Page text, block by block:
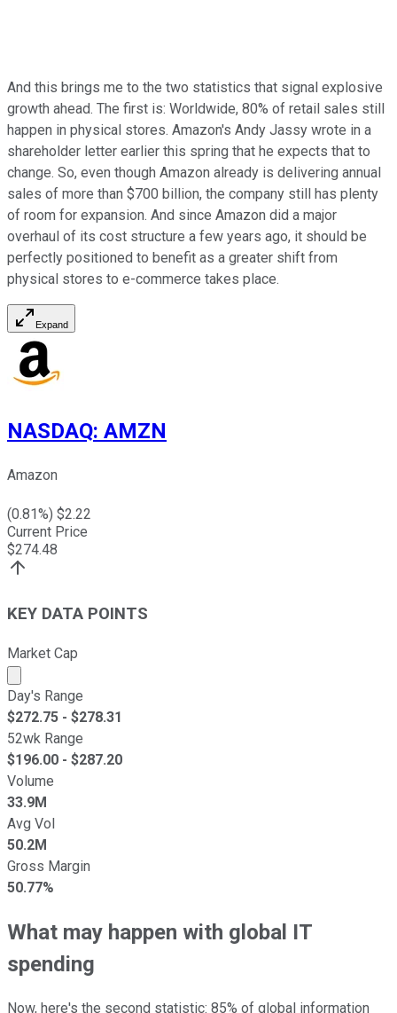
And this brings me to the two statistics that signal explosive
growth ahead. The first is: Worldwide, 80% of retail sales still
happen in physical stores. Amazon's Andy Jassy wrote in a
shareholder letter earlier this spring that he expects that to
change. So, even though Amazon already is delivering annual
sales of more than $700 billion, the company still has plenty
of room for expansion. And since Amazon did a major
overhaul of its cost structure a few years ago, it should be
perfectly positioned to benefit as a greater shift from
physical stores to e-commerce takes place.
Expand
NASDAQ: AMZN
Amazon
(0.81%) $2.22
Current Price
$274.48
KEY DATA POINTS
Market Cap
Market cap calculated using publicly traded shares
Day's Range
$272.75 - $278.31
52wk Range
$196.00 - $287.20
Volume
33.9M
Avg Vol
50.2M
Gross Margin
50.77%
What may happen with global IT
spending
Now, here's the second statistic: 85% of global information